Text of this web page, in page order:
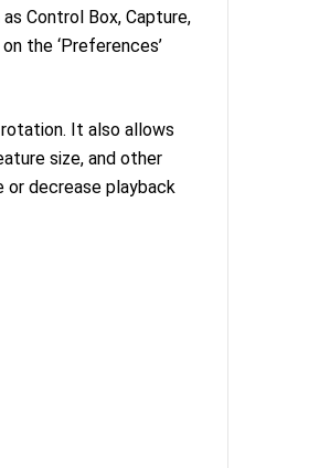
Control Box, Capture,
the ‘Preferences’
It also allows
size, and other
decrease playback